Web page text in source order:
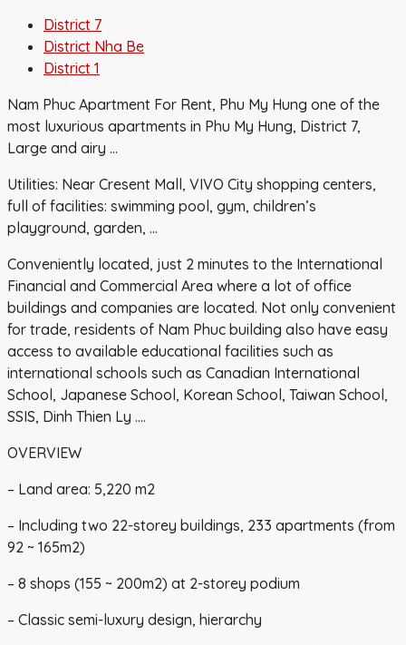
District 7
District Nha Be
District 1
Nam Phuc Apartment For Rent, Phu My Hung one of the
most luxurious apartments in Phu My Hung, District 7,
Large and airy …
Utilities: Near Cresent Mall, VIVO City shopping centers,
full of facilities: swimming pool, gym, children’s
playground, garden, …
Conveniently located, just 2 minutes to the International
Financial and Commercial Area where a lot of office
buildings and companies are located. Not only convenient
for trade, residents of Nam Phuc building also have easy
access to available educational facilities such as
international schools such as Canadian International
School, Japanese School, Korean School, Taiwan School,
SSIS, Dinh Thien Ly ….
OVERVIEW
– Land area: 5,220 m2
– Including two 22-storey buildings, 233 apartments (from
92 ~ 165m2)
– 8 shops (155 ~ 200m2) at 2-storey podium
– Classic semi-luxury design, hierarchy